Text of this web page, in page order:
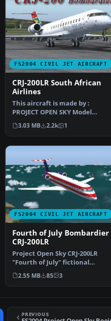
FS2004 CIVIL JET AIRCRAFT
CRJ-200LR South African
Airlines
This aircraft is made by :
PROJECT OPEN SKY Model
Designer : Mitsushi Yutaka …
3.03 MB 2.2k 1
FS2004 CIVIL JET AIRCRAFT
Fourth of July Bombardier
CRJ-200LR
Project Open Sky CRJ-200LR
"Fourth of July" fictional
American repaint, Compl…
2.55 MB 85 3
PREVIOUS